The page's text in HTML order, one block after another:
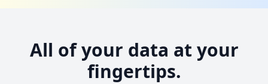
All of your data at your
fingertips.